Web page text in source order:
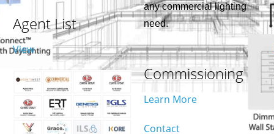
Agent List
View
any commercial lighting
need.
Commissioning
Learn More
Contact